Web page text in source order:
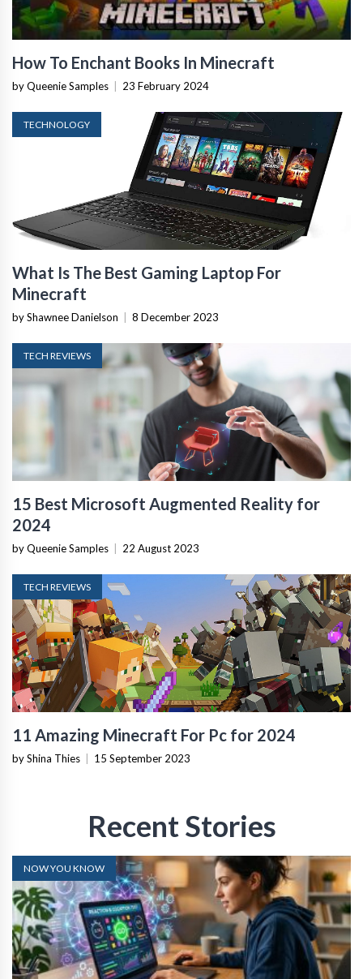
How To Enchant Books In Minecraft
by Queenie Samples 23 February 2024
TECHNOLOGY
What Is The Best Gaming Laptop For
Minecraft
by Shawnee Danielson 8 December 2023
TECH REVIEWS
15 Best Microsoft Augmented Reality for
2024
by Queenie Samples 22 August 2023
TECH REVIEWS
11 Amazing Minecraft For Pc for 2024
by Shina Thies 15 September 2023
Recent Stories
NOW YOU KNOW